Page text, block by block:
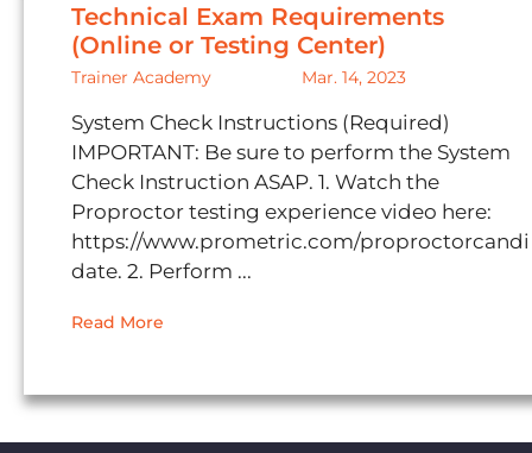
Technical Exam Requirements
(Online or Testing Center)
Trainer Academy Mar. 14, 2023
System Check Instructions (Required)
IMPORTANT: Be sure to perform the System
Check Instruction ASAP. 1. Watch the
Proproctor testing experience video here:
https://www.prometric.com/proproctorcandi
date. 2. Perform ...
Read More